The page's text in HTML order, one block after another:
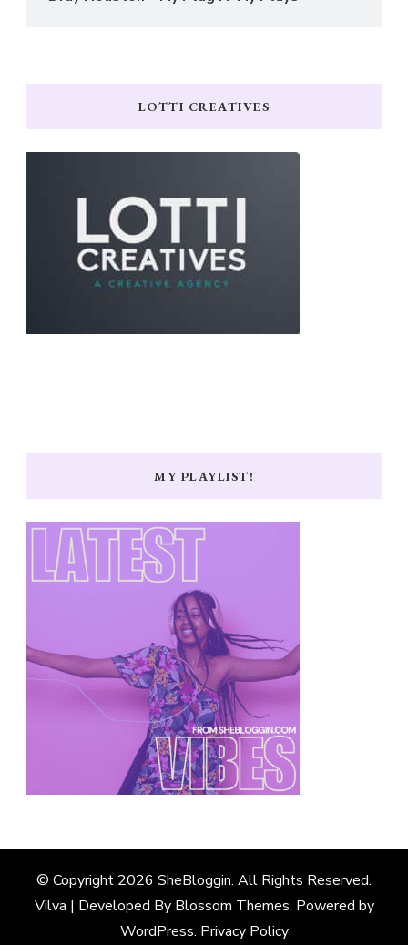
LOTTI CREATIVES
MY PLAYLIST!
© Copyright 2026 SheBloggin. All Rights Reserved.
Vilva | Developed By Blossom Themes. Powered by
WordPress. Privacy Policy